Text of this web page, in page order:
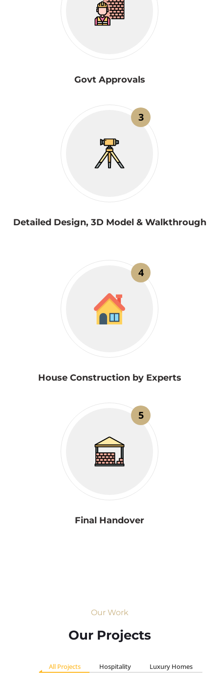
Govt Approvals
3
Detailed Design, 3D Model & Walkthrough
4
House Construction by Experts
5
Final Handover
Our Work
Our Projects
All Projects Hospitality Luxury Homes